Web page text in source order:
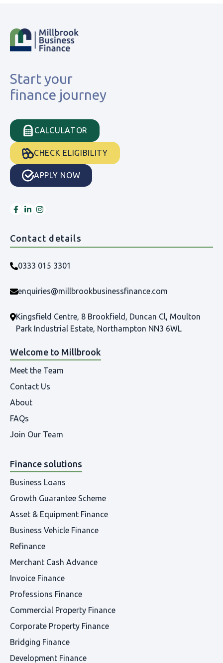
Start your
finance journey
CALCULATOR
CHECK ELIGIBILITY
APPLY NOW
Contact details
0333 015 3301
enquiries@millbrookbusinessfinance.com
Kingsfield Centre, 8 Brookfield, Duncan Cl, Moulton
Park Industrial Estate, Northampton NN3 6WL
Welcome to Millbrook
Meet the Team
Contact Us
About
FAQs
Join Our Team
Finance solutions
Business Loans
Growth Guarantee Scheme
Asset & Equipment Finance
Business Vehicle Finance
Refinance
Merchant Cash Advance
Invoice Finance
Professions Finance
Commercial Property Finance
Corporate Property Finance
Bridging Finance
Development Finance